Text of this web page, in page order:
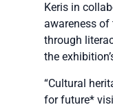
Keris in
awareness of
through
the
“Cultural
for future*